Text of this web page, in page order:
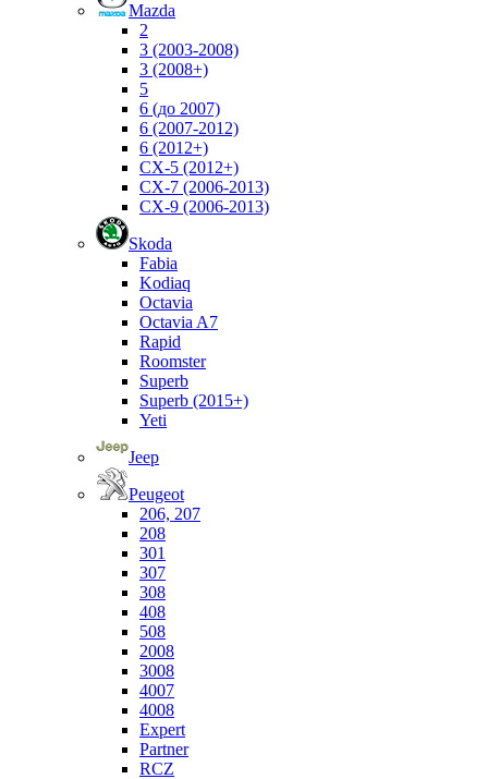
Mazda
2
3 (2003-2008)
3 (2008+)
5
6 (до 2007)
6 (2007-2012)
6 (2012+)
CX-5 (2012+)
CX-7 (2006-2013)
CX-9 (2006-2013)
Skoda
Fabia
Kodiaq
Octavia
Octavia A7
Rapid
Roomster
Superb
Superb (2015+)
Yeti
Jeep
Peugeot
206, 207
208
301
307
308
408
508
2008
3008
4007
4008
Expert
Partner
RCZ